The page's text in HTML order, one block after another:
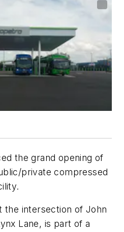
the grand opening of
private compressed
the intersection of John
Lane, is part of a